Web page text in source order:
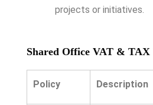
projects or initiatives.
Shared Office VAT & TAX
Policy Description